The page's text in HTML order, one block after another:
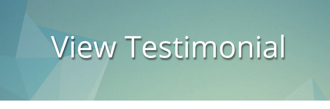
View Testimonial